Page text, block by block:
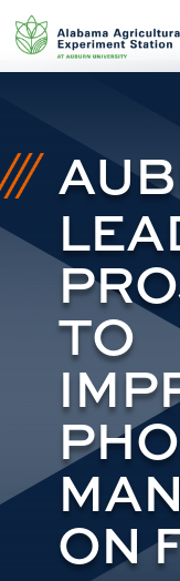
Skip
to
content
TO
ON